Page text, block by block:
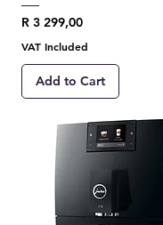
Price
R 3 299,00
VAT Included
Add to Cart